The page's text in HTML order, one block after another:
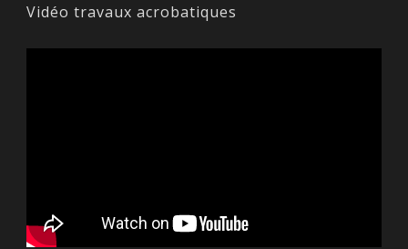
Vidéo travaux acrobatiques